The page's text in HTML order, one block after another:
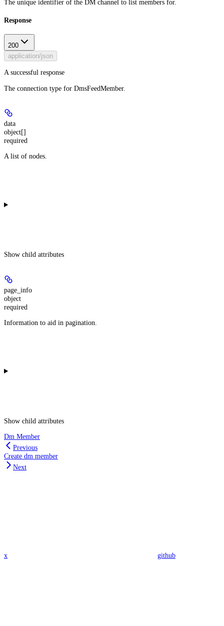
The unique identifier of the DM channel to list members for.
Response
200
application/json
A successful response
The connection type for DmsFeedMember.
data
object[]
required
A list of nodes.
Show child attributes
page_info
object
required
Information to aid in pagination.
Show child attributes
Dm Member
Previous
Create dm member
Next
x github